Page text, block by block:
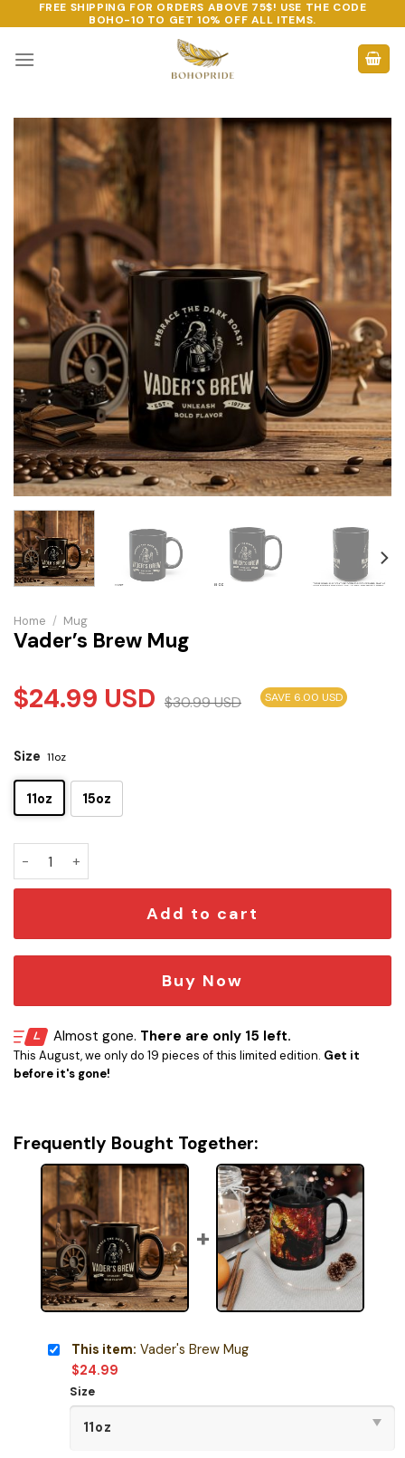
to
content
FREE SHIPPING FOR ORDERS ABOVE 75$! USE THE CODE
BOHO-10 TO GET 10% OFF ALL ITEMS.
Home / Mug
Vader’s Brew Mug
$24.99 USD $30.99USD SAVE 6.00 USD
Size 11oz
11oz 15oz
Add to cart
Buy Now
Almost gone. There are only 15 left.
This August, we only do 19 pieces of this limited edition. Get it
before it's gone!
Frequently Bought Together:
This item: Vader's Brew Mug
$24.99
Size